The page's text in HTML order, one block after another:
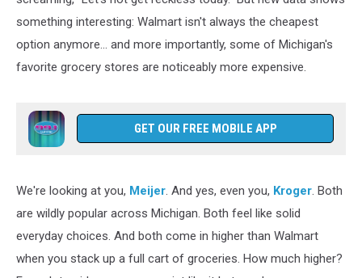
groceries
something interesting: Walmart isn't always the cheapest
option anymore... and more importantly, some of Michigan's
favorite grocery stores are noticeably more expensive.
GET OUR FREE MOBILE APP
We're looking at you, Meijer. And yes, even you, Kroger. Both
are wildly popular across Michigan. Both feel like solid
everyday choices. And both come in higher than Walmart
when you stack up a full cart of groceries. How much higher?